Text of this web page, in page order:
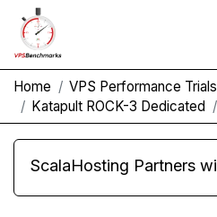
Home
VPS Performance Trials
Katapult ROCK-3 Dedicated